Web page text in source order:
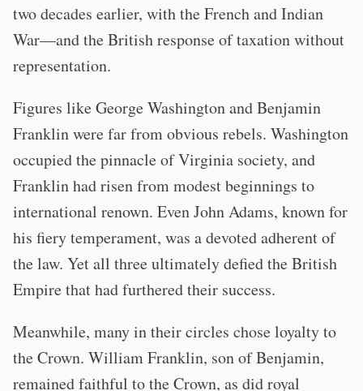
two decades earlier, with the French and Indian
War—and the British response of taxation without
representation.
Figures like George Washington and Benjamin
Franklin were far from obvious rebels. Washington
occupied the pinnacle of Virginia society, and
Franklin had risen from modest beginnings to
international renown. Even John Adams, known for
his fiery temperament, was a devoted adherent of
the law. Yet all three ultimately defied the British
Empire that had furthered their success.
Meanwhile, many in their circles chose loyalty to
the Crown. William Franklin, son of Benjamin,
remained faithful to the Crown, as did royal